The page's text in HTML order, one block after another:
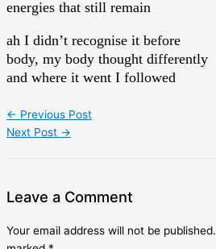
energies that still remain
ah I didn’t recognise it before
body, my body thought differently
and where it went I followed
← Previous Post
Next Post →
Leave a Comment
Your email address will not be published.